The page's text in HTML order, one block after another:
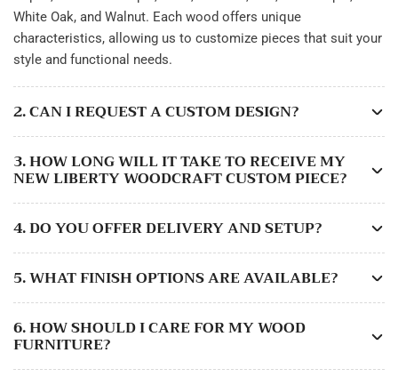
White Oak, and Walnut. Each wood offers unique
characteristics, allowing us to customize pieces that suit your
style and functional needs.
2. CAN I REQUEST A CUSTOM DESIGN?
3. HOW LONG WILL IT TAKE TO RECEIVE MY
NEW LIBERTY WOODCRAFT CUSTOM PIECE?
4. DO YOU OFFER DELIVERY AND SETUP?
5. WHAT FINISH OPTIONS ARE AVAILABLE?
6. HOW SHOULD I CARE FOR MY WOOD
FURNITURE?